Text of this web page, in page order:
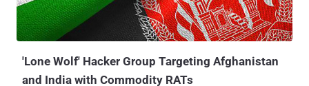
which commenced operations in September 2020 until its
operations took a huge hit, is widely believed to be a reincarnation
of Maze , which shut down its criminal enterp...
'Lone Wolf' Hacker Group Targeting Afghanistan
and India with Commodity RATs